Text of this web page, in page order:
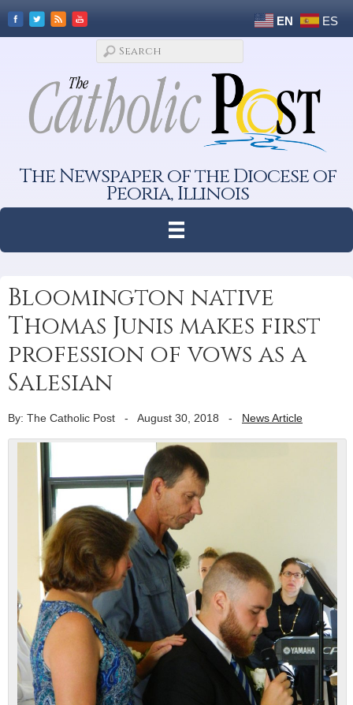
EN ES
The Newspaper of the Diocese of
Peoria, Illinois
Bloomington native
Thomas Junis makes first
profession of vows as a
Salesian
By: The Catholic Post - August 30, 2018 - News Article